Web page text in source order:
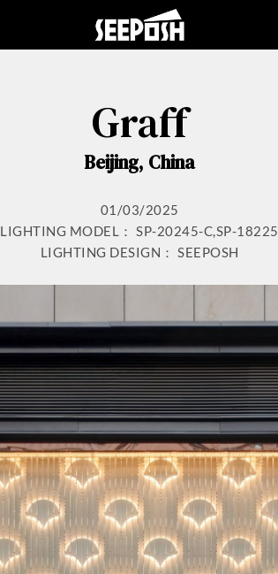
Graff
Beijing, China
01/03/2025
LIGHTING MODEL： SP-20245-C,SP-18225
LIGHTING DESIGN： SEEPOSH